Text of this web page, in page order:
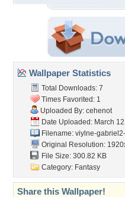
Wallpaper Statistics
Total Downloads: 7
Times Favorited: 1
Uploaded By: cehenot
Date Uploaded: March
Filename: viylne-
Original Resolution:
File Size: 300.82 KB
Category: Fantasy
Share this Wallpaper!